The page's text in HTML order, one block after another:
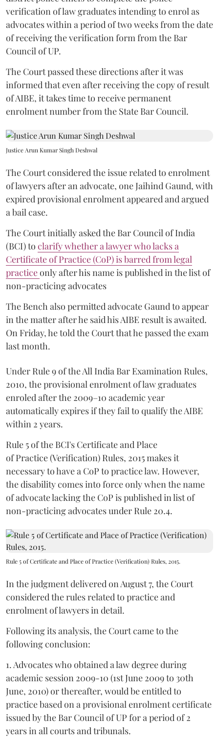
verification of law graduates intending to enrol as
advocates within a period of two weeks from the date
of receiving the verification form from the Bar
Council of UP.
The Court passed these directions after it was
informed that even after receiving the copy of result
of AIBE, it takes time to receive permanent
enrolment number from the State Bar Council.
Justice Arun Kumar Singh Deshwal
The Court considered the issue related to enrolment
of lawyers after an advocate, one Jaihind Gaund, with
expired provisional enrolment appeared and argued
a bail case.
The Court initially asked the Bar Council of India
(BCI) to clarify whether a lawyer who lacks a
Certificate of Practice (CoP) is barred from legal
practiceonly after his name is published in the list of
non-practicing advocates
The Bench also permitted advocate Gaund to appear
in the matter after he said his AIBE result is awaited.
On Friday, he told the Court that he passed the exam
last month.
Under Rule 9 of the All India Bar Examination Rules,
2010, the provisional enrolment of law graduates
enroled after the 2009–10 academic year
automatically expires if they fail to qualify the AIBE
within 2 years.
Rule 5 of the BCI's Certificate and Place
of Practice (Verification) Rules, 2015 makes it
necessary to have a CoP to practice law. However,
the disability comes into force only when the name
of advocate lacking the CoP is published in list of
non-practicing advocates under Rule 20.4.
Rule 5 of Certificate and Place of Practice (Verification) Rules, 2015.
In the judgment delivered on August 7, the Court
considered the rules related to practice and
enrolment of lawyers in detail.
Following its analysis, the Court came to the
following conclusion:
1. Advocates who obtained a law degree during
academic session 2009-10 (1st June 2009 to 30th
June, 2010) or thereafter, would be entitled to
practice based on a provisional enrolment certificate
issued by the Bar Council of UP for a period of 2
years in all courts and tribunals.